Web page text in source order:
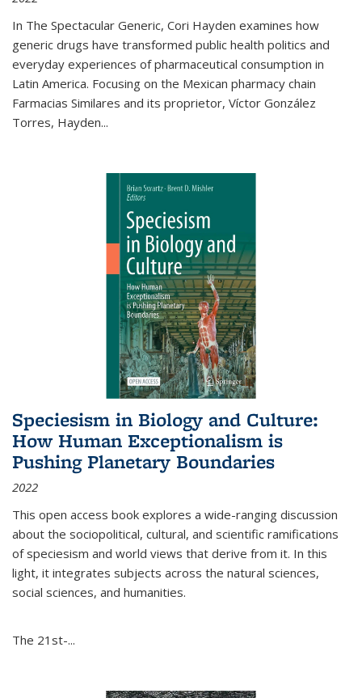
In The Spectacular Generic, Cori Hayden examines how
generic drugs have transformed public health politics and
everyday experiences of pharmaceutical consumption in
Latin America. Focusing on the Mexican pharmacy chain
Farmacias Similares and its proprietor, Víctor González
Torres, Hayden...
Speciesism in Biology and Culture:
How Human Exceptionalism is
Pushing Planetary Boundaries
2022
This open access book explores a wide-ranging discussion
about the sociopolitical, cultural, and scientific ramifications
of speciesism and world views that derive from it. In this
light, it integrates subjects across the natural sciences,
social sciences, and humanities.
The 21st-...